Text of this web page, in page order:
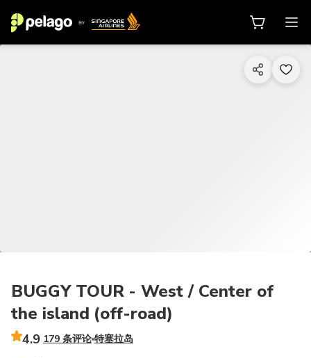
BUGGY TOUR - West / Center of
the island (off-road)
4.9 179 条评论 特塞拉岛